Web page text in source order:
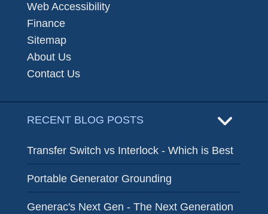
Web Accessibility
Finance
Sitemap
About Us
Contact Us
RECENT BLOG POSTS
Transfer Switch vs Interlock - Which is Best
Portable Generator Grounding
Generac's Next Gen - The Next Generation